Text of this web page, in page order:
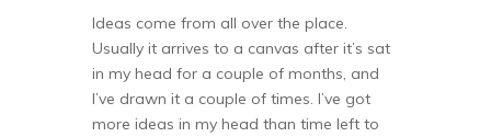
Ideas come from all over the place.
Usually it arrives to a canvas after it’s sat
in my head for a couple of months, and
I’ve drawn it a couple of times. I’ve got
more ideas in my head than time left to